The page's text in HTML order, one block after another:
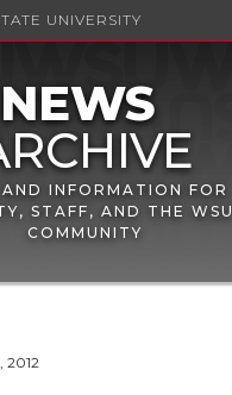
UNIVERSITY
INFORMATION FOR
STAFF, AND THE WSU
COMMUNITY
2012